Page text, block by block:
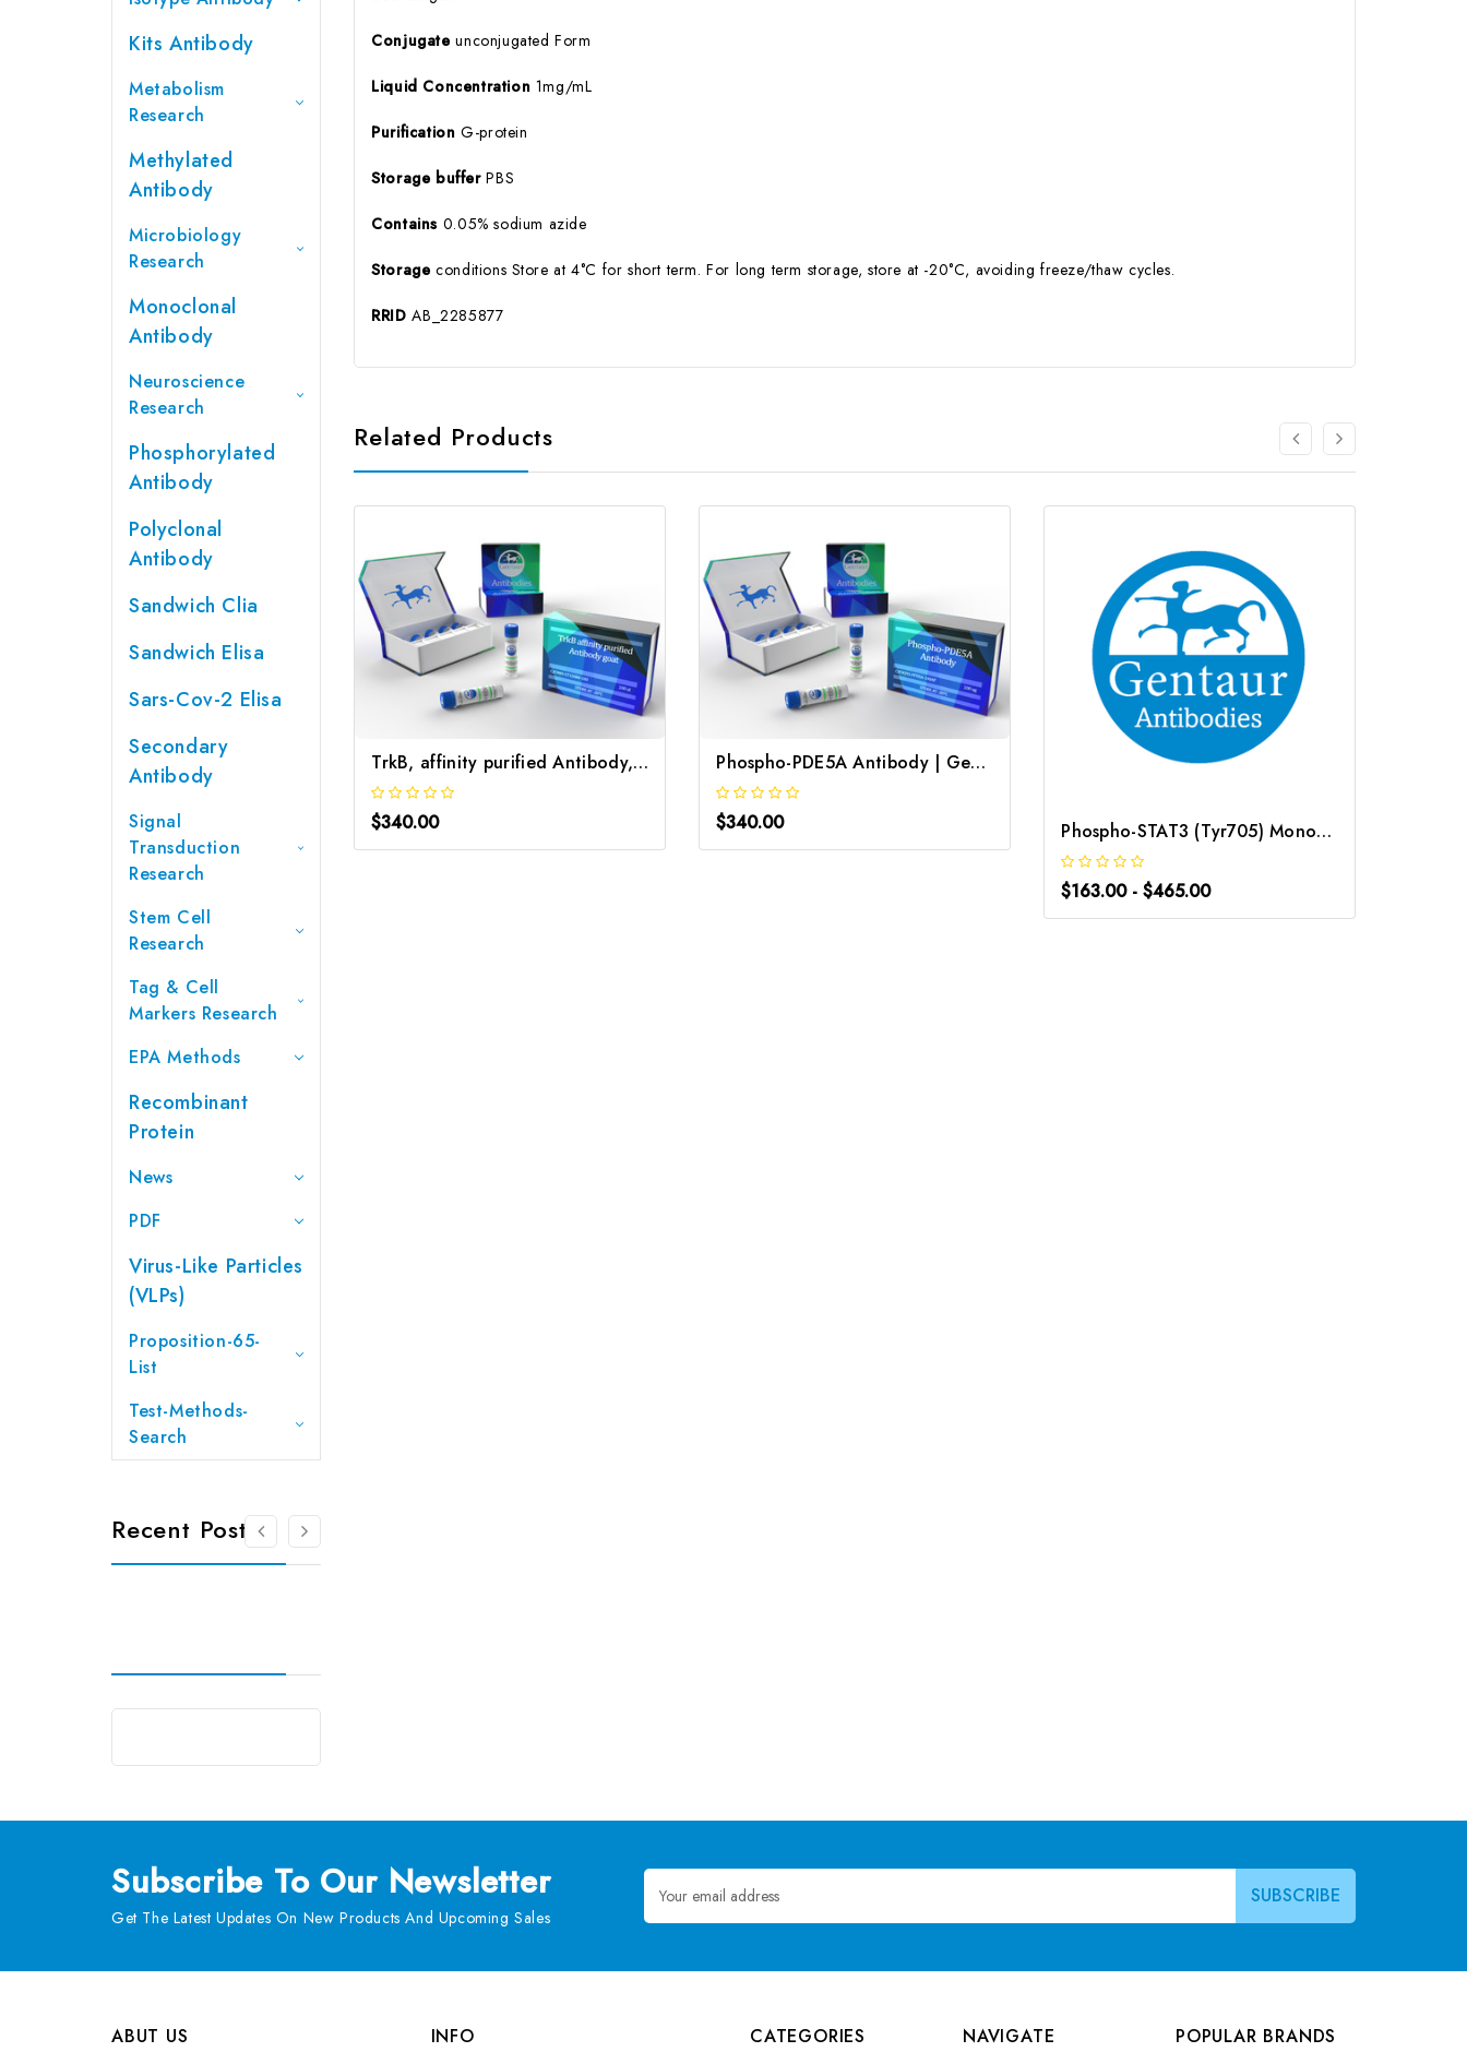
Kits Antibody
Metabolism
Research
Methylated
Antibody
Microbiology
Research
Monoclonal
Antibody
Neuroscience
Research
Phosphorylated
Antibody
Polyclonal
Antibody
Sandwich Clia
Sandwich Elisa
Sars-Cov-2 Elisa
Secondary
Antibody
Signal
Transduction
Research
Stem Cell
Research
Tag & Cell
Markers Research
EPA Methods
Recombinant
Protein
News
PDF
Virus-Like Particles
(VLPs)
Proposition-65-
List
Test-Methods-
Search
Recent Posts
Conjugate unconjugated Form
Liquid Concentration 1mg/mL
Purification G-protein
Storage bufferPBS
Contains 0.05% sodium azide
Storage conditions Store at 4°C for short term. For long term storage, store at -20°C, avoiding freeze/thaw cycles.
RRID AB_2285877
Related Products
TrkB, affinity purified Antibody, goat | Gentaur
$340.00
Phospho-PDE5A Antibody | Gentaur
$340.00 Phospho-STAT3 (Tyr705) Monoclonal Antibody | G-AB-05843
$163.00 - $465.00
Subscribe To Our Newsletter
Get The Latest Updates On New Products And Upcoming Sales
Email
Address
ABUT US
INFO
CATEGORIES
NAVIGATE
POPULAR BRANDS